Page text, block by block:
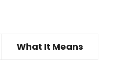
What It Means